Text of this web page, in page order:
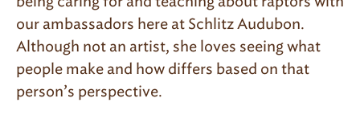
our ambassadors here at Schlitz Audubon.
Although not an artist, she loves seeing what
people make and how differs based on that
person’s perspective.